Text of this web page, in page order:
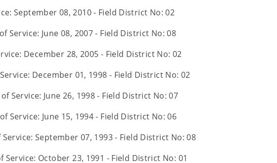
September 08, 2010 - Field District No: 02
Service: June 08, 2007 - Field District No: 08
December 28, 2005 - Field District No: 02
December 01, 1998 - Field District No: 02
Service: June 26, 1998 - Field District No: 07
Service: June 15, 1994 - Field District No: 06
Service: September 07, 1993 - Field District No: 08
Service: October 23, 1991 - Field District No: 01